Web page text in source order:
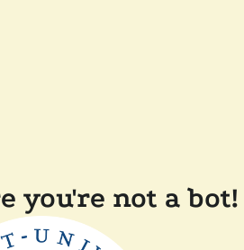
you're not a bot!